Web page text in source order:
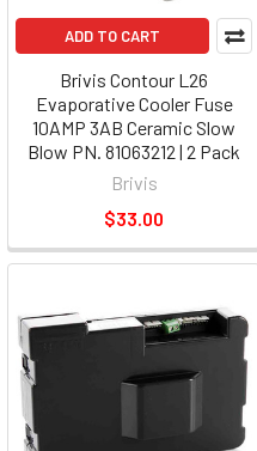
ADD TO CART
Brivis Contour L26
Evaporative Cooler Fuse
10AMP 3AB Ceramic Slow
Blow PN. 81063212 | 2 Pack
Brivis
$33.00